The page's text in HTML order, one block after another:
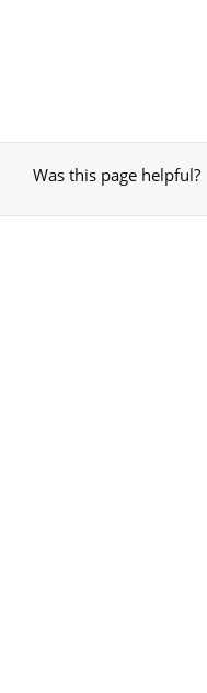
Was this page helpful?